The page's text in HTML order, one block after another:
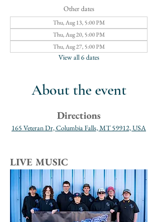
Other dates
Thu, Aug 13, 5:00 PM
Thu, Aug 20, 5:00 PM
Thu, Aug 27, 5:00 PM
View all 6 dates
About the event
Directions
165 Veteran Dr, Columbia Falls, MT 59912, USA
LIVE MUSIC